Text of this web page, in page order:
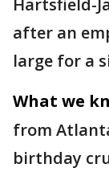
Hartsfield-
after an
large for a
What we
from
birthday